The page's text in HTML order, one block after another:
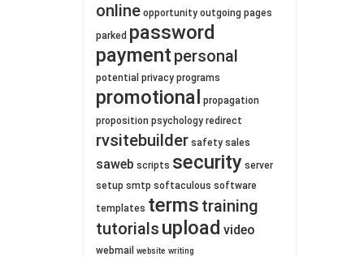
online opportunity outgoing pages
parked password
payment personal
potential privacy programs
promotional
propagation
proposition psychology redirect
rvsitebuilder safety sales
saweb scripts security server
setup smtp softaculous software
templates terms training
tutorials upload video
webmail website writing